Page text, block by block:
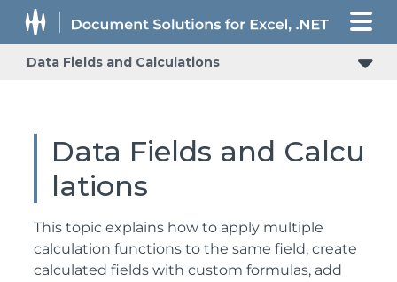
Data Fields and Calculations
Data Fields and Calcu
lations
This topic explains how to apply multiple
calculation functions to the same field, create
calculated fields with custom formulas, add